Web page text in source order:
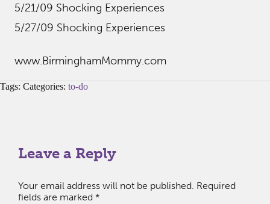
5/21/09 Shocking Experiences
5/27/09 Shocking Experiences
www.BirminghamMommy.com
Tags: Categories: to-do
Leave a Reply
Your email address will not be published. Required
fields are marked *